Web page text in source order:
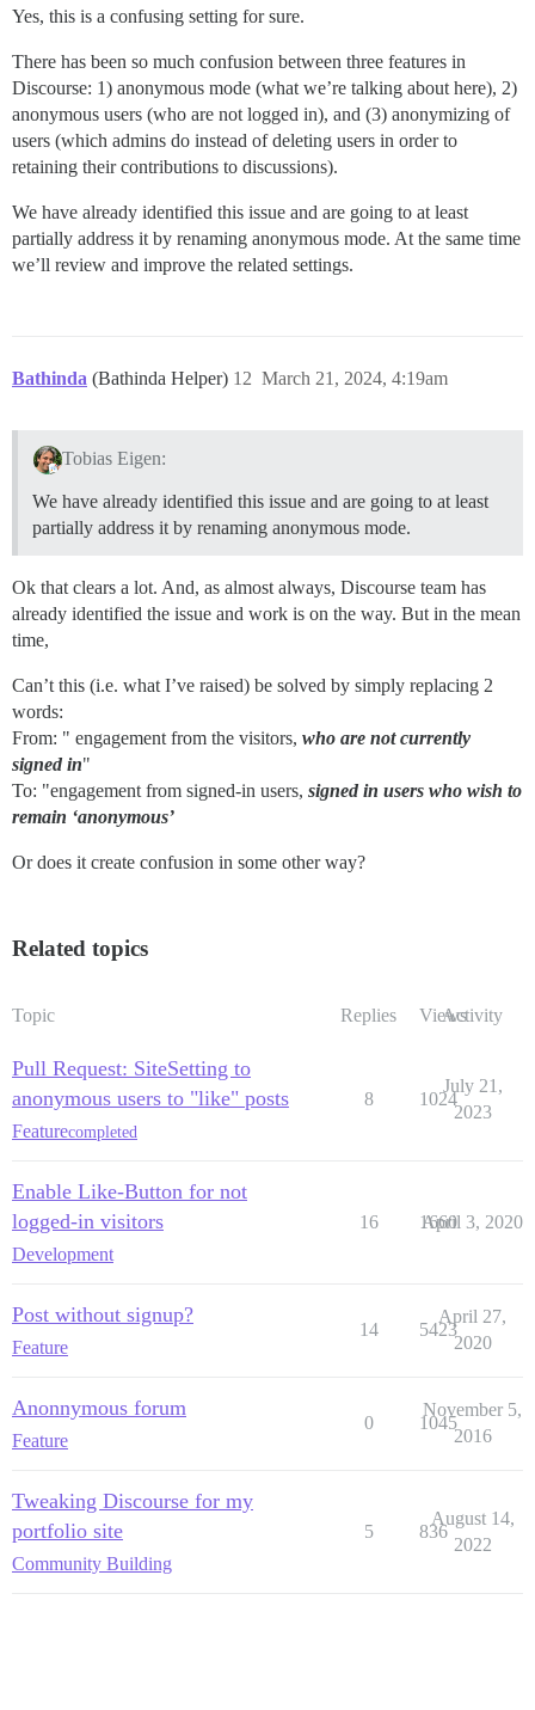
Yes, this is a confusing setting for sure.
There has been so much confusion between three features in
Discourse: 1) anonymous mode (what we’re talking about here), 2)
anonymous users (who are not logged in), and (3) anonymizing of
users (which admins do instead of deleting users in order to
retaining their contributions to discussions).
We have already identified this issue and are going to at least
partially address it by renaming anonymous mode. At the same time
we’ll review and improve the related settings.
Bathinda (Bathinda Helper) March 21, 2024, 4:19am
12
Tobias Eigen:
We have already identified this issue and are going to at least
partially address it by renaming anonymous mode.
Ok that clears a lot. And, as almost always, Discourse team has
already identified the issue and work is on the way. But in the mean
time,
Can’t this (i.e. what I’ve raised) be solved by simply replacing 2
words:
From: " engagement from the visitors, who are not currently
signed in"
To: "engagement from signed-in users, signed in users who wish to
remain ‘anonymous’
Or does it create confusion in some other way?
Related topics
Topic Replies ViewsActivity
Pull Request: SiteSetting to
anonymous users to "like" posts
Featurecompleted
8 1024
July 21,
2023
Enable Like-Button for not
logged-in visitors
Development
16 1660
April 3, 2020
Post without signup?
Feature
14 5423
April 27,
2020
Anonnymous forum
Feature
0 1045
November 5,
2016
Tweaking Discourse for my
portfolio site
Community Building
5 836
August 14,
2022